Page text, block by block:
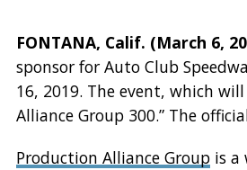
FONTANA, Calif. (March 6,
sponsor for Auto Club
16, 2019. The event, which
Alliance Group 300.” The
Production Alliance Group is a